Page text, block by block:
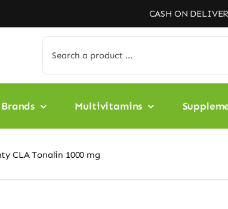
CASH ON
for:
Multivitamins
CLA Tonalin 1000 mg